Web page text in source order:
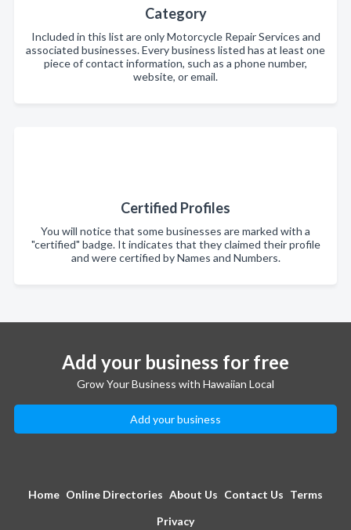
Category
Included in this list are only Motorcycle Repair Services and
associated businesses. Every business listed has at least one
piece of contact information, such as a phone number,
website, or email.
Certified Profiles
You will notice that some businesses are marked with a
"certified" badge. It indicates that they claimed their profile
and were certified by Names and Numbers.
Add your business for free
Grow Your Business with Hawaiian Local
Add your business
Home Online Directories About Us Contact Us Terms
Privacy